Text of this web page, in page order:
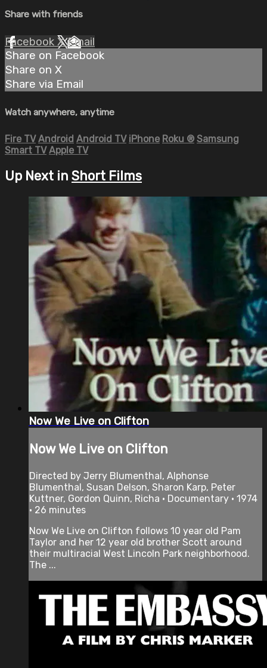
Share with friends
Facebook XEmail
Share on Facebook
Share on X
Share via Email
Watch anywhere, anytime
Fire TV Android Android TV iPhone Roku ® Samsung
Smart TV Apple TV
Up Next in Short Films
Now We Live on Clifton
Now We Live on Clifton
Directed by Jerry Blumenthal, Alphonse
Blumenthal, Susan Delson, Sharon Karp, Peter
Kuttner, Gordon Quinn, Richa • Documentary • 1974
• 26 minutes
Now We Live on Clifton follows 10 year old Pam
Taylor and her 12 year old brother Scott around
their multiracial West Lincoln Park neighborhood.
The ...